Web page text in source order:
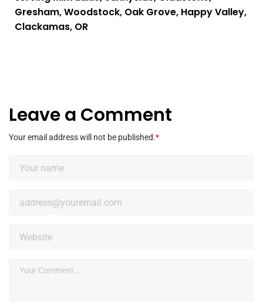
Gresham, Woodstock, Oak Grove, Happy Valley,
Clackamas, OR
Leave a Comment
Your email address will not be published.*